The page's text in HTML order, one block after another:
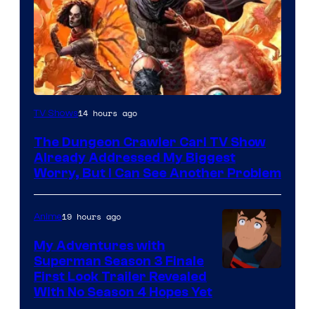
Image
of
Ace
Books
TV Shows14 hours ago
The Dungeon Crawler Carl TV Show
Already Addressed My Biggest
Worry, But I Can See Another Problem
Anime19 hours ago
My Adventures with
Superman Season 3 Finale
First Look Trailer Revealed
With No Season 4 Hopes Yet